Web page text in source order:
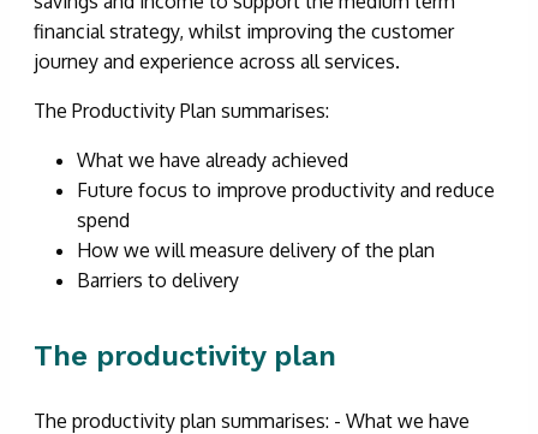
financial strategy, whilst improving the customer
journey and experience across all services.
The Productivity Plan summarises:
What we have already achieved
Future focus to improve productivity and reduce
spend
How we will measure delivery of the plan
Barriers to delivery
The productivity plan
The productivity plan summarises: - What we have